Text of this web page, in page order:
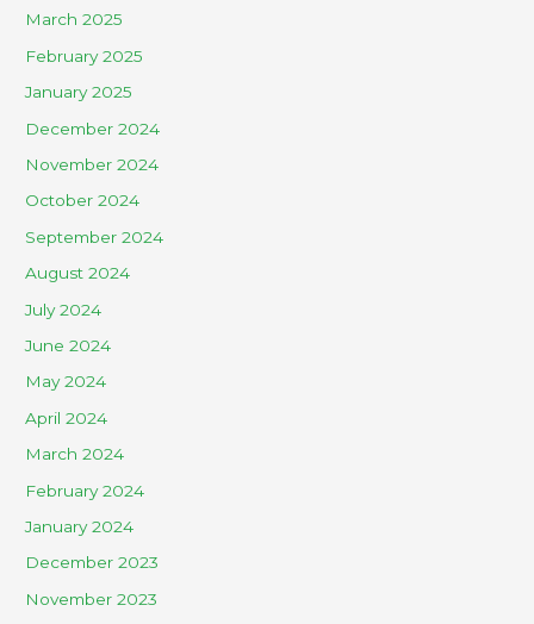
March 2025
February 2025
January 2025
December 2024
November 2024
October 2024
September 2024
August 2024
July 2024
June 2024
May 2024
April 2024
March 2024
February 2024
January 2024
December 2023
November 2023